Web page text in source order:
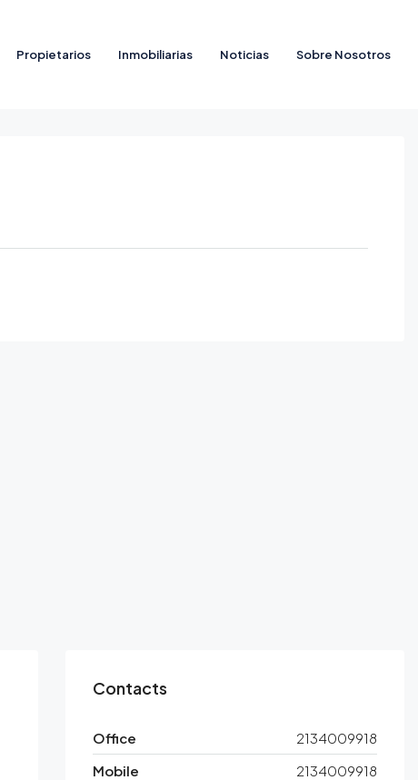
Propietarios Inmobiliarias Noticias Sobre Nosotros
Contacts
Office
2134009918
Mobile
2134009918